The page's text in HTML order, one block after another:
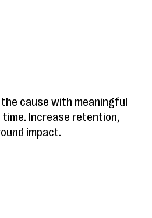
cause with meaningful
Increase retention,
impact.